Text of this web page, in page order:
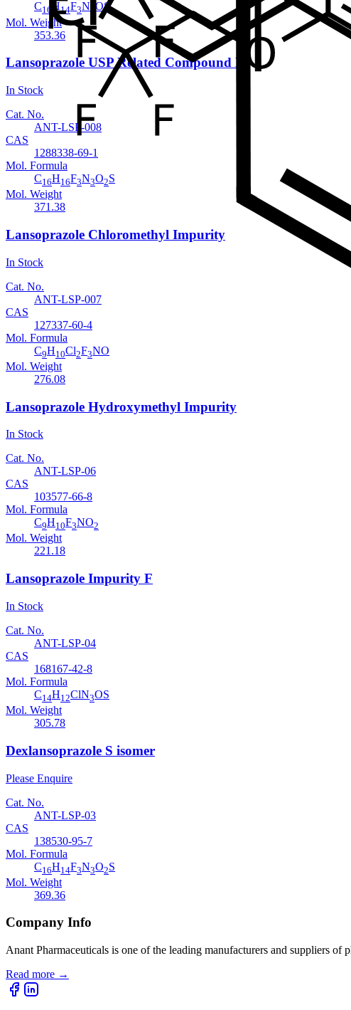
C16 H14F3N OS
Mol. Weight
353.36
Lansoprazole USP Related Compound B
In Stock
Cat. No.
ANT-LSP-008
CAS
1288338-69-1
Mol. Formula
C16H16F3N3O2S
Mol. Weight
371.38
Lansoprazole Chloromethyl Impurity
In Stock
Cat. No.
ANT-LSP-007
CAS
127337-60-4
Mol. Formula
C9H10Cl2F3NO
Mol. Weight
276.08
Lansoprazole Hydroxymethyl Impurity
In Stock
Cat. No.
ANT-LSP-06
CAS
103577-66-8
Mol. Formula
C9H10F3NO2
Mol. Weight
221.18
Lansoprazole Impurity F
In Stock
Cat. No.
ANT-LSP-04
CAS
168167-42-8
Mol. Formula
C14H12ClN3OS
Mol. Weight
305.78
Dexlansoprazole S isomer
Please Enquire
Cat. No.
ANT-LSP-03
CAS
138530-95-7
Mol. Formula
C16H14F3N3O2S
Mol. Weight
369.36
Company Info
Anant Pharmaceuticals is one of the leading manufacturers and suppliers
Read more →